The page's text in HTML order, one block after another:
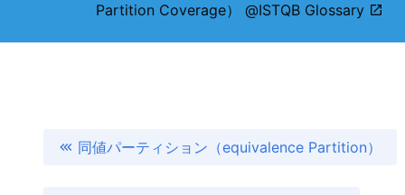
Partition Coverage） @ISTQB Glossary
同値パーティション（equivalence Partition）